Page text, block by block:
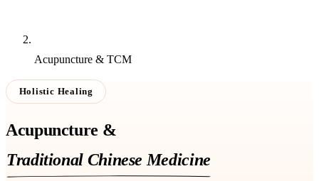
Acupuncture & TCM
Holistic Healing
Acupuncture &
Traditional Chinese Medicine